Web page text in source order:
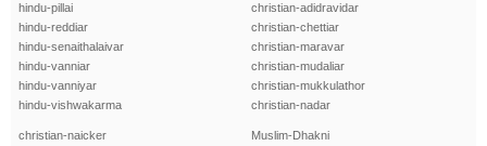
hindu-pillai
hindu-reddiar
hindu-senaithalaivar
hindu-vanniar
hindu-vanniyar
hindu-vishwakarma
christian-adidravidar
christian-chettiar
christian-maravar
christian-mudaliar
christian-mukkulathor
christian-nadar
christian-naicker Muslim-Dhakni